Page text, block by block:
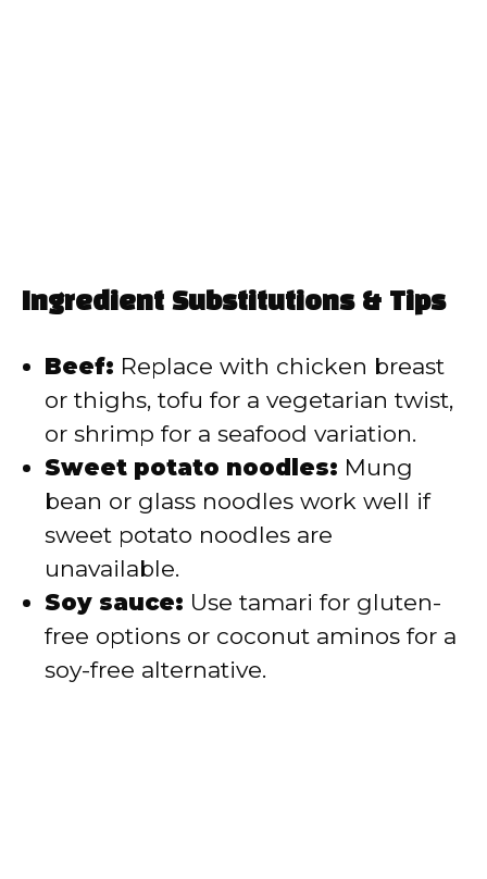
Ingredient Substitutions & Tips
Beef: Replace with chicken breast
or thighs, tofu for a vegetarian twist,
or shrimp for a seafood variation.
Sweet potato noodles: Mung
bean or glass noodles work well if
sweet potato noodles are
unavailable.
Soy sauce: Use tamari for gluten-
free options or coconut aminos for a
soy-free alternative.